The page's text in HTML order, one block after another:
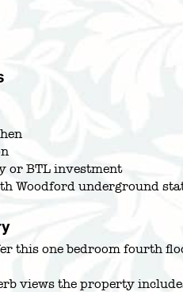
or BTL investment
Woodford underground
this one bedroom fourth
views the property